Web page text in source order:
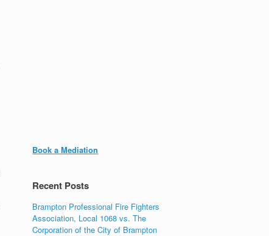
Book a Mediation
Recent Posts
Brampton Professional Fire Fighters
Association, Local 1068 vs. The
Corporation of the City of Brampton